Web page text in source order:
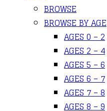
BROWSE
BROWSE BY AGE
AGES 0 – 2
AGES 2 – 4
AGES 5 – 6
AGES 6 – 7
AGES 7 – 8
AGES 8 – 9